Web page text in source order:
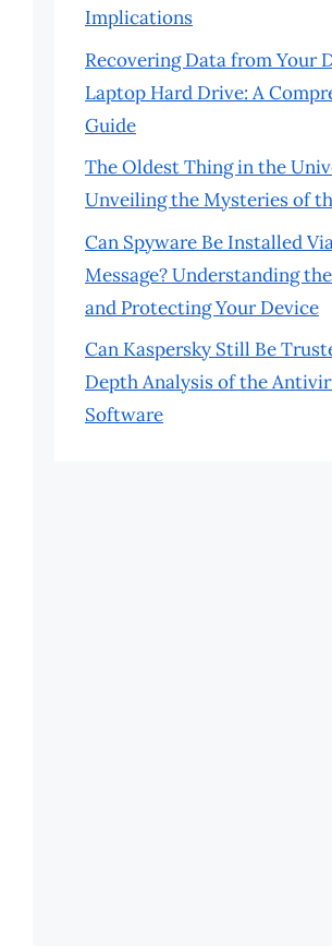
Implications
Recovering Data from Your
Laptop Hard Drive: A
Guide
The Oldest Thing in the
Unveiling the Mysteries of
Can Spyware Be Installed
Message? Understanding
and Protecting Your Device
Can Kaspersky Still Be
Depth Analysis of the
Software